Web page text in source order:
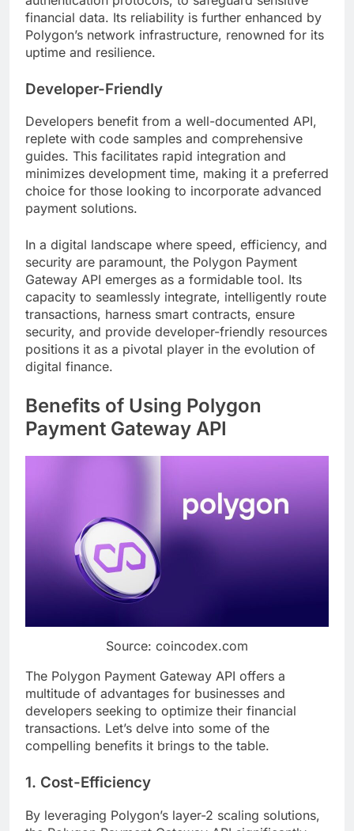
financial data. Its reliability is further enhanced by
Polygon’s network infrastructure, renowned for its
uptime and resilience.
Developer-Friendly
Developers benefit from a well-documented API,
replete with code samples and comprehensive
guides. This facilitates rapid integration and
minimizes development time, making it a preferred
choice for those looking to incorporate advanced
payment solutions.
In a digital landscape where speed, efficiency, and
security are paramount, the Polygon Payment
Gateway API emerges as a formidable tool. Its
capacity to seamlessly integrate, intelligently route
transactions, harness smart contracts, ensure
security, and provide developer-friendly resources
positions it as a pivotal player in the evolution of
digital finance.
Benefits of Using Polygon
Payment Gateway API
Source: coincodex.com
The Polygon Payment Gateway API offers a
multitude of advantages for businesses and
developers seeking to optimize their financial
transactions. Let’s delve into some of the
compelling benefits it brings to the table.
1. Cost-Efficiency
By leveraging Polygon’s layer-2 scaling solutions,